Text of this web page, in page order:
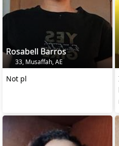
Rosabell Barros
33, Musaffah, AE
Not pl